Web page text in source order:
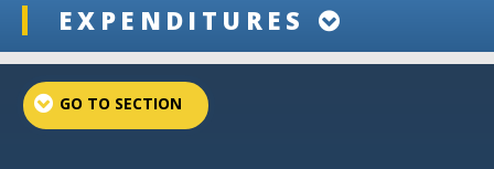
EXPENDITURES
ddlSnap
projectLinkSelect